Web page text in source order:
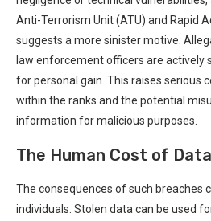
⁤Anti-Terrorism Unit (ATU) and Rapid
suggests a more sinister motive.
law enforcement officers⁤ are actively
for personal gain. This raises serious
within the ranks and the potential​
information for⁣ malicious purposes.
The Human Cost of
The consequences of such breaches
individuals. Stolen data can be used